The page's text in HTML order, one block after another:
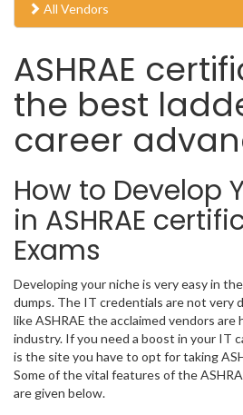
All Vendors
ASHRAE
the best
career
How to Develop
in ASHRAE
Exams
Developing your niche is very easy in
dumps. The IT credentials are not very
like ASHRAE the acclaimed vendors
industry. If you need a boost in your IT
is the site you have to opt for taking
Some of the vital features of the
are given below.